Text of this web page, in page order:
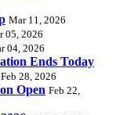
Mar 11, 2026
05, 2026
04, 2026
Ends Today
Feb 28, 2026
Open Feb 22,